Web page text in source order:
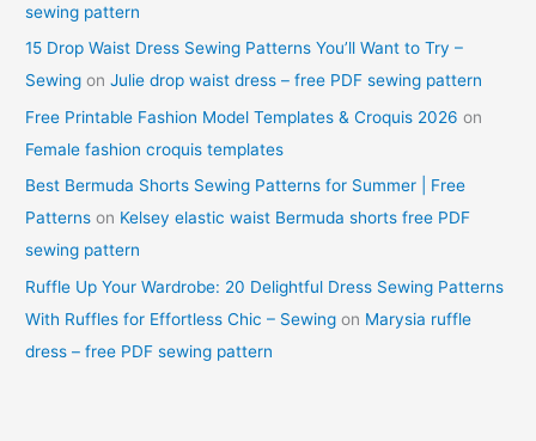
sewing pattern
15 Drop Waist Dress Sewing Patterns You’ll Want to Try –
Sewing onJulie drop waist dress – free PDF sewing pattern
Free Printable Fashion Model Templates & Croquis 2026 on
Female fashion croquis templates
Best Bermuda Shorts Sewing Patterns for Summer | Free
Patterns on Kelsey elastic waist Bermuda shorts free PDF
sewing pattern
Ruffle Up Your Wardrobe: 20 Delightful Dress Sewing Patterns
With Ruffles for Effortless Chic – Sewing on Marysia ruffle
dress – free PDF sewing pattern